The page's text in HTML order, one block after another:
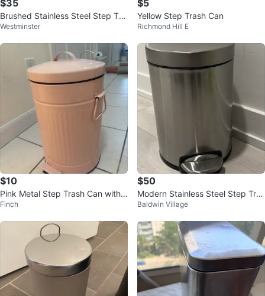
$35
Brushed Stainless Steel Step Tra
sh Can
Westminster
$5
Yellow Step Trash Can
Richmond Hill E
$10
Pink Metal Step Trash Can with L
id
Finch
$50
Modern Stainless Steel Step Tras
h Can
Baldwin Village